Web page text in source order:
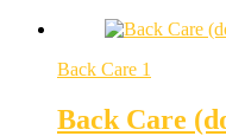
Back Care 1
Back Care